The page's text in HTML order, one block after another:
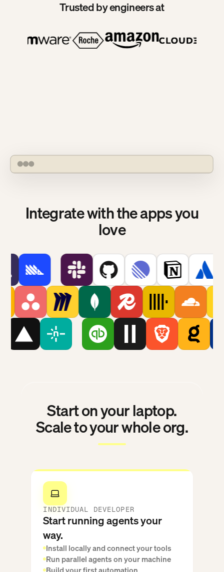
Trusted by engineers at
OpenHands Agent Canvas automations list
Integrate with the apps you
love
Start on your laptop.
Scale to your whole org.
INDIVIDUAL DEVELOPER
Start running agents your
way.
Install locally and connect your tools
Run parallel agents on your machine